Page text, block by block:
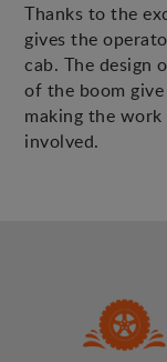
Thanks to the
gives the
cab. The design
of the boom
making the
involved.